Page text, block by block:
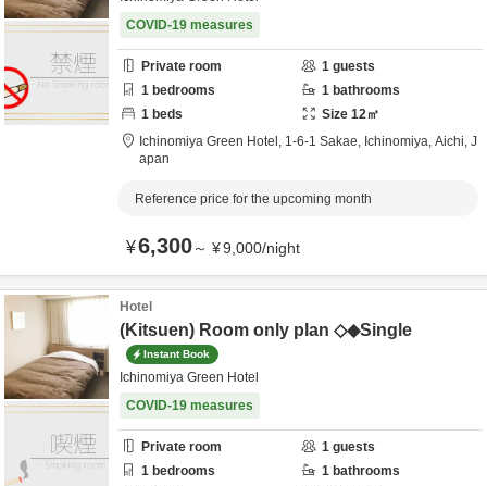
COVID-19 measures
Private room 1 guests
1 bedrooms 1 bathrooms
1 beds Size 12㎡
Ichinomiya Green Hotel, 1-6-1 Sakae, Ichinomiya, Aichi, J
apan
Reference price for the upcoming month
¥6,300～ ¥9,000/night
Hotel
(Kitsuen) Room only plan ◇◆Single
Instant Book
Ichinomiya Green Hotel
COVID-19 measures
Private room 1 guests
1 bedrooms 1 bathrooms